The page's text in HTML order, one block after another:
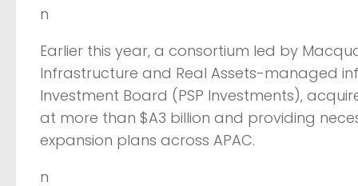
n
Earlier this year, a consortium led by
Infrastructure and Real Assets-managed
Investment Board (PSP Investments),
at more than $A3 billion and providing
expansion plans across APAC.
n